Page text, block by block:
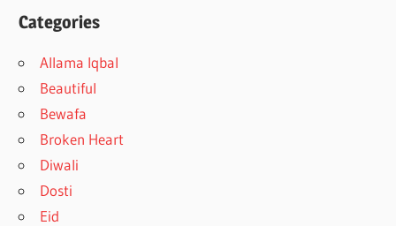
Categories
Allama Iqbal
Beautiful
Bewafa
Broken Heart
Diwali
Dosti
Eid